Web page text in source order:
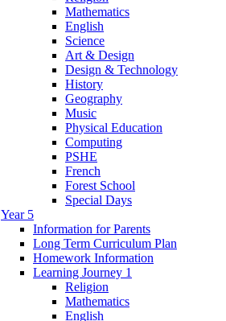
Mathematics
English
Science
Art & Design
Design & Technology
History
Geography
Music
Physical Education
Computing
PSHE
French
Forest School
Special Days
Year 5
Information for Parents
Long Term Curriculum Plan
Homework Information
Learning Journey 1
Religion
Mathematics
English